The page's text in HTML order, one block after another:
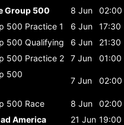
Group 500 8 Jun
02:00
500 Practice 1 6 Jun
17:30
500 Qualifying 6 Jun
21:30
500 Practice 2 7 Jun
01:00
500
7 Jun 02:00
500 Race 8 Jun
02:00
America
21 Jun 19:00